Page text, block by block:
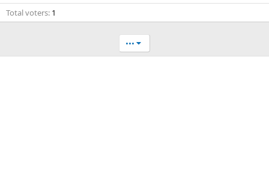
Total voters 1
•••